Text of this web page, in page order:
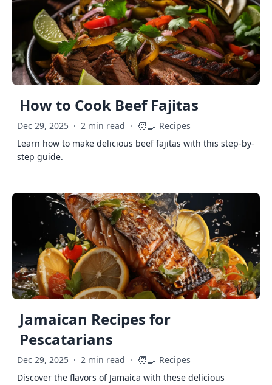
How to Cook Beef Fajitas
Dec 29, 2025 · 2 min read · 🧑‍🍳 Recipes
Learn how to make delicious beef fajitas with this step-by-
step guide.
Jamaican Recipes for
Pescatarians
Dec 29, 2025 · 2 min read · 🧑‍🍳 Recipes
Discover the flavors of Jamaica with these delicious